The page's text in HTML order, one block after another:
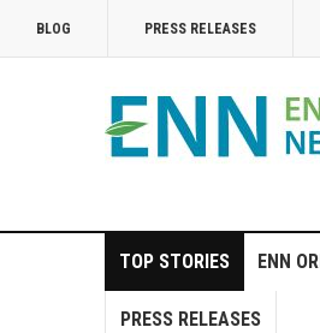
BLOG PRESS RELEASES
TOP STORIES ENN
PRESS RELEASES